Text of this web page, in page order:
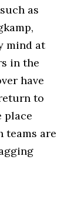
as
mind at
in the
have
to
place
teams are